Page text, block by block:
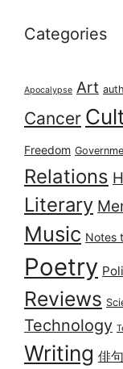
Categories
Apocalypse Art
Cancer
Freedom
Relations
Literary
Music Notes
Poetry
Reviews
Technology
Writing 俳句